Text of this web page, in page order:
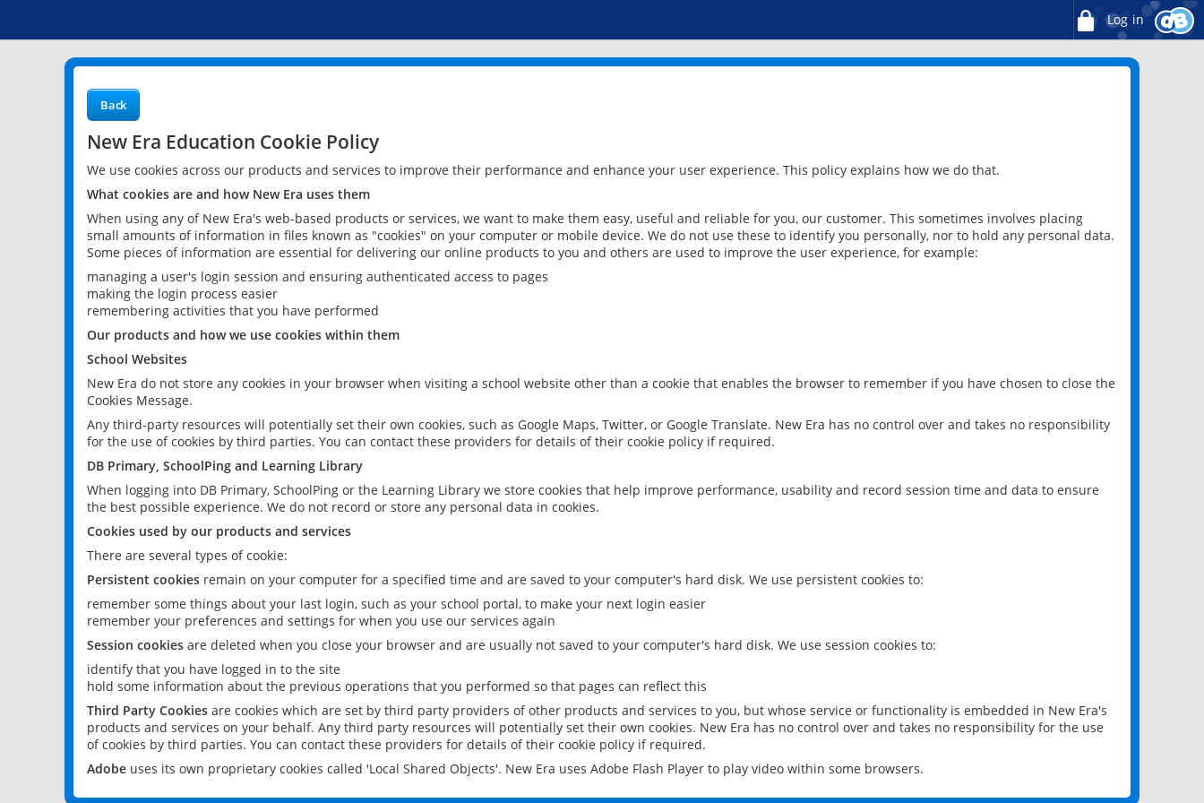
Log in
Back
New Era Education Cookie Policy
We use cookies across our products and services to improve their performance and enhance your user experience. This policy explains how we do that.
What cookies are and how New Era uses them
When using any of New Era's web-based products or services, we want to make them easy, useful and reliable for you, our customer. This sometimes involves placing
small amounts of information in files known as "cookies" on your computer or mobile device. We do not use these to identify you personally, nor to hold any personal data.
Some pieces of information are essential for delivering our online products to you and others are used to improve the user experience, for example:
managing a user's login session and ensuring authenticated access to pages
making the login process easier
remembering activities that you have performed
Our products and how we use cookies within them
School Websites
New Era do not store any cookies in your browser when visiting a school website other than a cookie that enables the browser to remember if you have chosen to close the
Cookies Message.
Any third-party resources will potentially set their own cookies, such as Google Maps, Twitter, or Google Translate. New Era has no control over and takes no responsibility
for the use of cookies by third parties. You can contact these providers for details of their cookie policy if required.
DB Primary, SchoolPing and Learning Library
When logging into DB Primary, SchoolPing or the Learning Library we store cookies that help improve performance, usability and record session time and data to ensure
the best possible experience. We do not record or store any personal data in cookies.
Cookies used by our products and services
There are several types of cookie:
Persistent cookies remain on your computer for a specified time and are saved to your computer's hard disk. We use persistent cookies to:
remember some things about your last login, such as your school portal, to make your next login easier
remember your preferences and settings for when you use our services again
Session cookies are deleted when you close your browser and are usually not saved to your computer's hard disk. We use session cookies to:
identify that you have logged in to the site
hold some information about the previous operations that you performed so that pages can reflect this
Third Party Cookies are cookies which are set by third party providers of other products and services to you, but whose service or functionality is embedded in New Era's
products and services on your behalf. Any third party resources will potentially set their own cookies. New Era has no control over and takes no responsibility for the use
of cookies by third parties. You can contact these providers for details of their cookie policy if required.
Adobe uses its own proprietary cookies called 'Local Shared Objects'. New Era uses Adobe Flash Player to play video within some browsers.